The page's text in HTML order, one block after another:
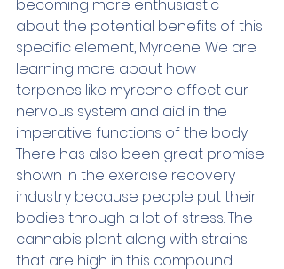
becoming more enthusiastic
about the potential benefits of this
specific element, Myrcene. We are
learning more about how
terpenes like myrcene affect our
nervous system and aid in the
imperative functions of the body.
There has also been great promise
shown in the exercise recovery
industry because people put their
bodies through a lot of stress. The
cannabis plant along with strains
that are high in this compound